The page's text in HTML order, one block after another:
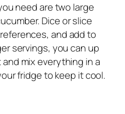
need are two large
Dice or slice
and add to
servings, you can up
mix everything in a
fridge to keep it cool.